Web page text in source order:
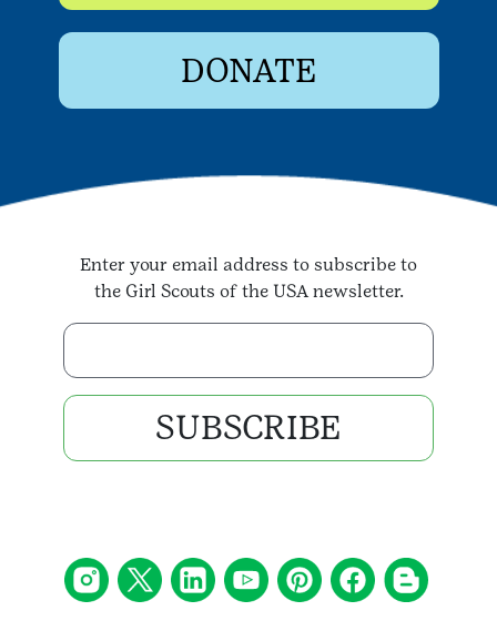
DONATE
Enter your email address to subscribe to
the Girl Scouts of the USA newsletter.
SUBSCRIBE